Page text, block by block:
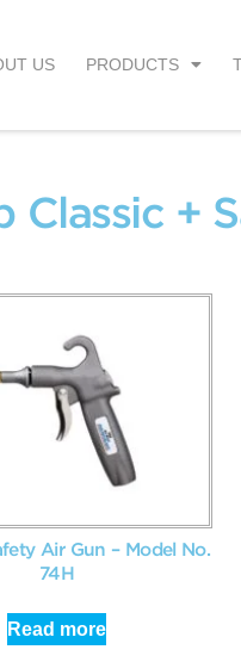
US PRODUCTS
Classic +
Air Gun – Model No.
74H
Read more